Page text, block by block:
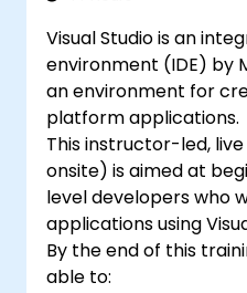
Visual Studio is an
environment (IDE) by
an environment for
platform applications.
This instructor-led,
onsite) is aimed at
level developers who
applications using
By the end of this
able to: